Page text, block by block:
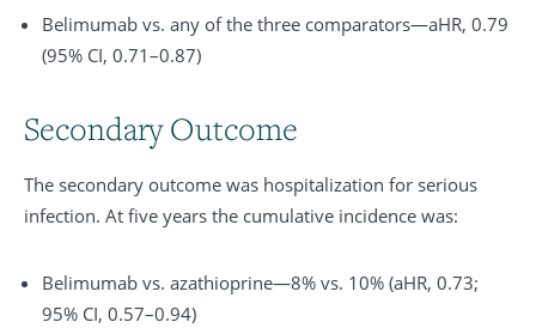
Belimumab vs. any of the three comparators—aHR, 0.79
(95% CI, 0.71–0.87)
Secondary Outcome
The secondary outcome was hospitalization for serious
infection. At five years the cumulative incidence was:
Belimumab vs. azathioprine—8% vs. 10% (aHR, 0.73;
95% CI, 0.57–0.94)